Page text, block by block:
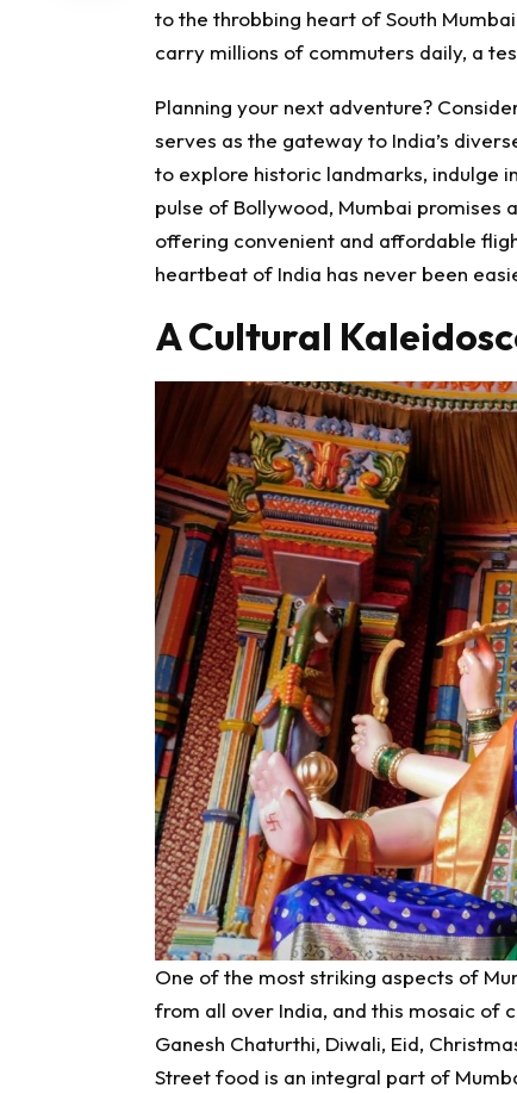
to the throbbing heart of South
carry millions of commuters daily, a
Planning your next adventure?
serves as the gateway to India’s
to explore historic landmarks, indulge
pulse of Bollywood, Mumbai promises
offering convenient and affordable
heartbeat of India has never been
A Cultural
One of the most striking aspects of
from all over India, and this mosaic of
Ganesh Chaturthi, Diwali, Eid,
Street food is an integral part of